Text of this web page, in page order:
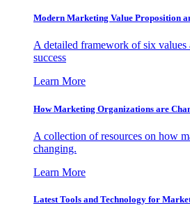
Modern Marketing Value Proposition
A detailed framework of six
success
Learn More
How Marketing Organizations are
A collection of resources on how
changing.
Learn More
Latest Tools and Technology for